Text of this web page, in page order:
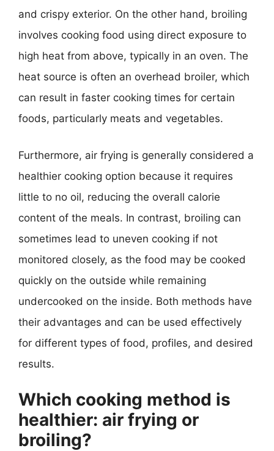
and crispy exterior. On the other hand, broiling
involves cooking food using direct exposure to
high heat from above, typically in an oven. The
heat source is often an overhead broiler, which
can result in faster cooking times for certain
foods, particularly meats and vegetables.
Furthermore, air frying is generally considered a
healthier cooking option because it requires
little to no oil, reducing the overall calorie
content of the meals. In contrast, broiling can
sometimes lead to uneven cooking if not
monitored closely, as the food may be cooked
quickly on the outside while remaining
undercooked on the inside. Both methods have
their advantages and can be used effectively
for different types of food, profiles, and desired
results.
Which cooking method is
healthier: air frying or
broiling?